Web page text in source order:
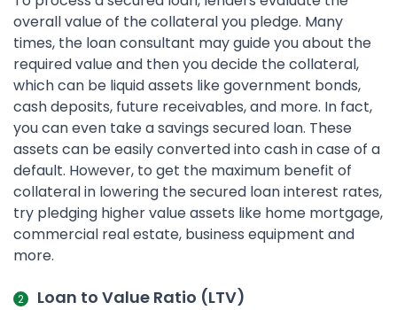
overall value of the collateral you pledge. Many
times, the loan consultant may guide you about the
required value and then you decide the collateral,
which can be liquid assets like government bonds,
cash deposits, future receivables, and more. In fact,
you can even take a savings secured loan. These
assets can be easily converted into cash in case of a
default. However, to get the maximum benefit of
collateral in lowering the secured loan interest rates,
try pledging higher value assets like home mortgage,
commercial real estate, business equipment and
more.
Loan to Value Ratio (LTV)